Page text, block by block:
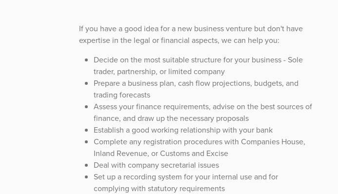
If you have a good idea for a new business venture but don't have
expertise in the legal or financial aspects, we can help you:
Decide on the most suitable structure for your business - Sole
trader, partnership, or limited company
Prepare a business plan, cash flow projections, budgets, and
trading forecasts
Assess your finance requirements, advise on the best sources of
finance, and draw up the necessary proposals
Establish a good working relationship with your bank
Complete any registration procedures with Companies House,
Inland Revenue, or Customs and Excise
Deal with company secretarial issues
Set up a recording system for your internal use and for
complying with statutory requirements